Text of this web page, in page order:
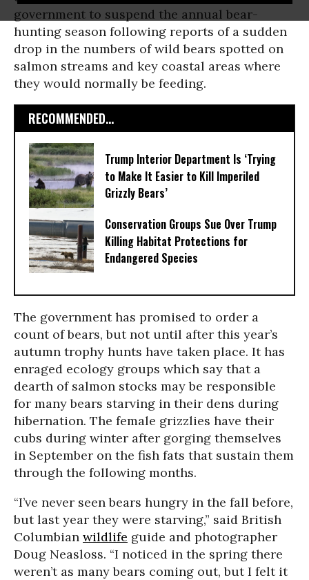
government to suspend the annual bear-
hunting season following reports of a sudden
drop in the numbers of wild bears spotted on
salmon streams and key coastal areas where
they would normally be feeding.
RECOMMENDED...
Trump Interior Department Is ‘Trying
to Make It Easier to Kill Imperiled
Grizzly Bears’
Conservation Groups Sue Over Trump
Killing Habitat Protections for
Endangered Species
The government has promised to order a
count of bears, but not until after this year’s
autumn trophy hunts have taken place. It has
enraged ecology groups which say that a
dearth of salmon stocks may be responsible
for many bears starving in their dens during
hibernation. The female grizzlies have their
cubs during winter after gorging themselves
in September on the fish fats that sustain them
through the following months.
“I’ve never seen bears hungry in the fall before,
but last year they were starving,” said British
Columbian wildlife guide and photographer
Doug Neasloss. “I noticed in the spring there
weren’t as many bears coming out, but I felt it